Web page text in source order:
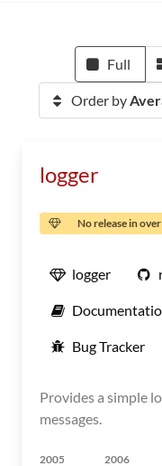
Full
Order by
logger
No release in
logger
Bug Tracker
Provides a simple
messages.
2005 2006